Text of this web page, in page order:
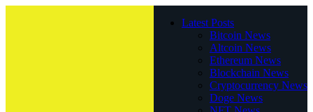
Latest Posts
Bitcoin News
Altcoin News
Ethereum News
Blockchain News
Cryptocurrency News
Doge News